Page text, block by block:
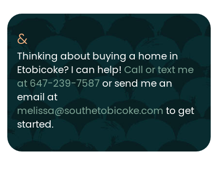
Thinking about buying a home in
Etobicoke? I can help! Call or text me
at 647-239-7587or send me an
email at
melissa@southetobicoke.comto get
started.